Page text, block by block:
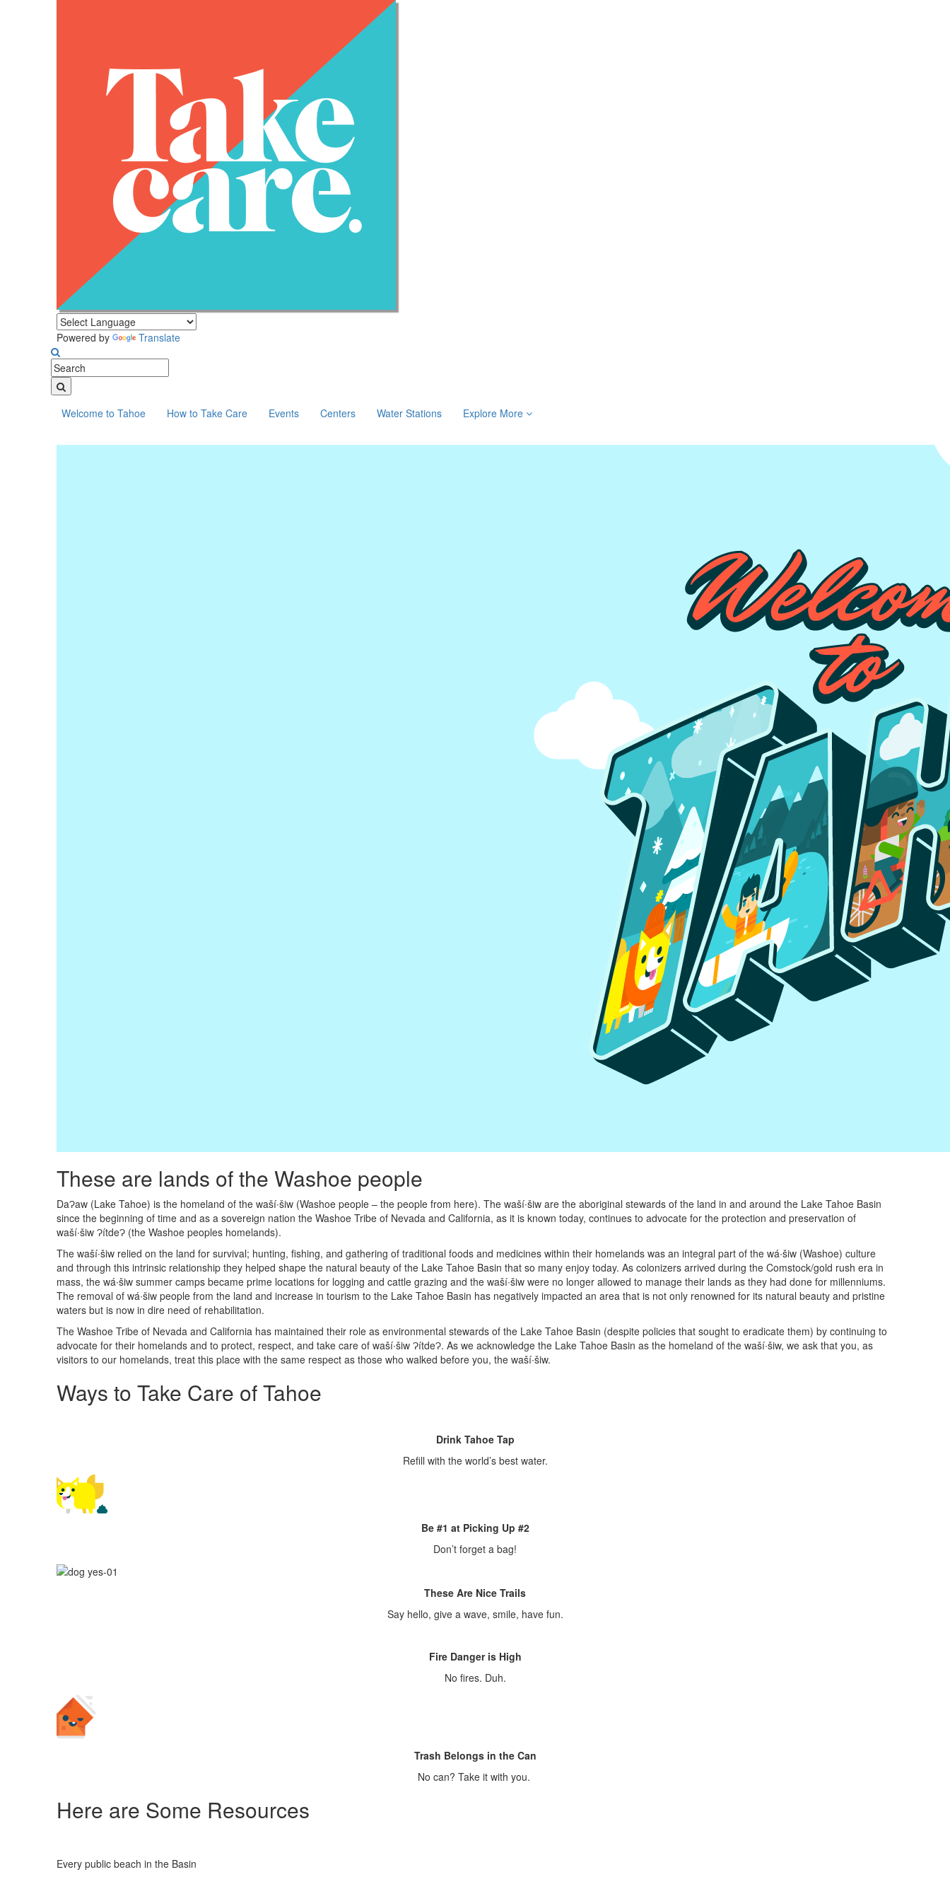
Powered by Translate
Welcome to Tahoe How to Take Care Events Centers Water Stations Explore More
These are lands of the Washoe people
DaɁaw (Lake Tahoe) is the homeland of the waší∙šiw (Washoe people – the people from here). The waší∙šiw are the aboriginal stewards of the land in and around the Lake Tahoe Basin
since the beginning of time and as a sovereign nation the Washoe Tribe of Nevada and California, as it is known today, continues to advocate for the protection and preservation of
waší∙šiw ɁítdeɁ (the Washoe peoples homelands).
The waší∙šiw relied on the land for survival; hunting, fishing, and gathering of traditional foods and medicines within their homelands was an integral part of the wá∙šiw (Washoe) culture
and through this intrinsic relationship they helped shape the natural beauty of the Lake Tahoe Basin that so many enjoy today. As colonizers arrived during the Comstock/gold rush era in
mass, the wá∙šiw summer camps became prime locations for logging and cattle grazing and the waší∙šiw were no longer allowed to manage their lands as they had done for millenniums.
The removal of wá∙šiw people from the land and increase in tourism to the Lake Tahoe Basin has negatively impacted an area that is not only renowned for its natural beauty and pristine
waters but is now in dire need of rehabilitation.
The Washoe Tribe of Nevada and California has maintained their role as environmental stewards of the Lake Tahoe Basin (despite policies that sought to eradicate them) by continuing to
advocate for their homelands and to protect, respect, and take care of waší∙šiw ɁítdeɁ. As we acknowledge the Lake Tahoe Basin as the homeland of the waší∙šiw, we ask that you, as
visitors to our homelands, treat this place with the same respect as those who walked before you, the waší∙šiw.
Ways to Take Care of Tahoe
Drink Tahoe Tap
Refill with the world’s best water.
Be #1 at Picking Up #2
Don’t forget a bag!
These Are Nice Trails
Say hello, give a wave, smile, have fun.
Fire Danger is High
No fires. Duh.
Trash Belongs in the Can
No can? Take it with you.
Here are Some Resources
Every public beach in the Basin